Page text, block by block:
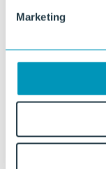
Marketing